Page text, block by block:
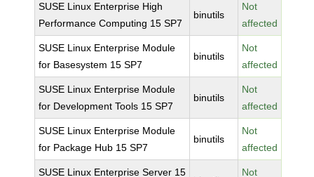
SUSE Linux Enterprise High
Performance Computing 15 SP7
binutils
Not
affected
SUSE Linux Enterprise Module
for Basesystem 15 SP7
binutils
Not
affected
SUSE Linux Enterprise Module
for Development Tools 15 SP7
binutils
Not
affected
SUSE Linux Enterprise Module
for Package Hub 15 SP7
binutils
Not
affected
SUSE Linux Enterprise Server 15
Not